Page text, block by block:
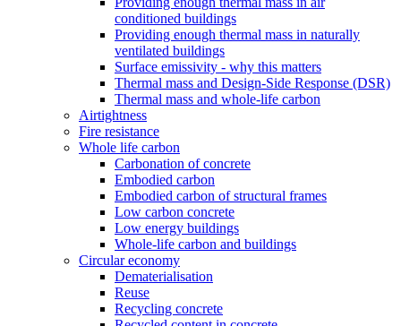
conditioned buildings
Providing enough thermal mass in naturally
ventilated buildings
Surface emissivity - why this matters
Thermal mass and Design-Side Response (DSR)
Thermal mass and whole-life carbon
Airtightness
Fire resistance
Whole life carbon
Carbonation of concrete
Embodied carbon
Embodied carbon of structural frames
Low carbon concrete
Low energy buildings
Whole-life carbon and buildings
Circular economy
Dematerialisation
Reuse
Recycling concrete